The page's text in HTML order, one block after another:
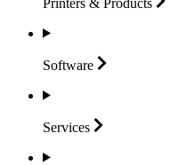
Software
Services